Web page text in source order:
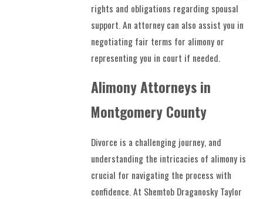
rights and obligations regarding spousal
support. An attorney can also assist you in
negotiating fair terms for alimony or
representing you in court if needed.
Alimony Attorneys in
Montgomery County
Divorce is a challenging journey, and
understanding the intricacies of alimony is
crucial for navigating the process with
confidence. At Shemtob Draganosky Taylor